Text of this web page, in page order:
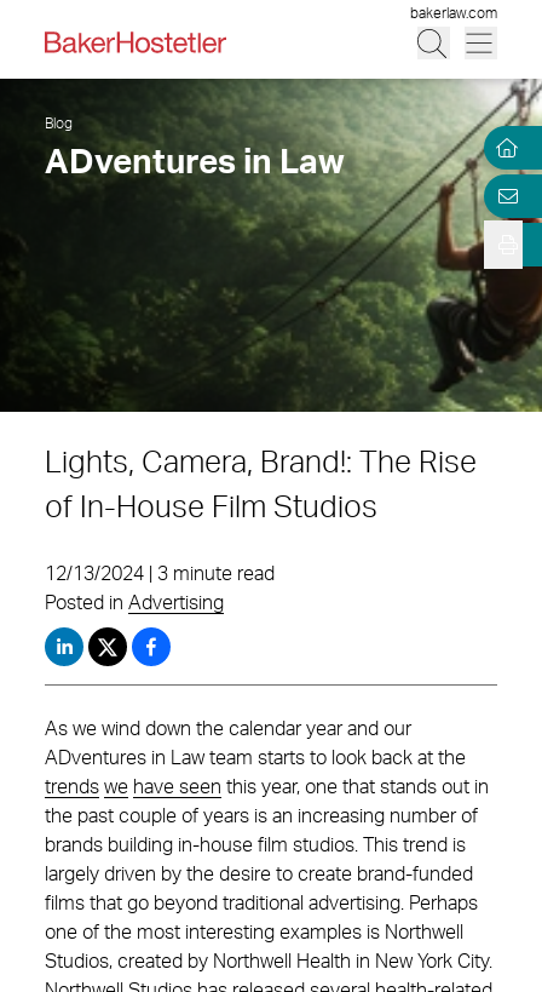
bakerlaw.com
Blog
ADventures in Law
Lights, Camera, Brand!: The Rise
of In-House Film Studios
12/13/2024 | 3 minute read
Posted in Advertising
As we wind down the calendar year and our
ADventures in Law team starts to look back at the
trends we have seen this year, one that stands out in
the past couple of years is an increasing number of
brands building in-house film studios. This trend is
largely driven by the desire to create brand-funded
films that go beyond traditional advertising. Perhaps
one of the most interesting examples is Northwell
Studios, created by Northwell Health in New York City.